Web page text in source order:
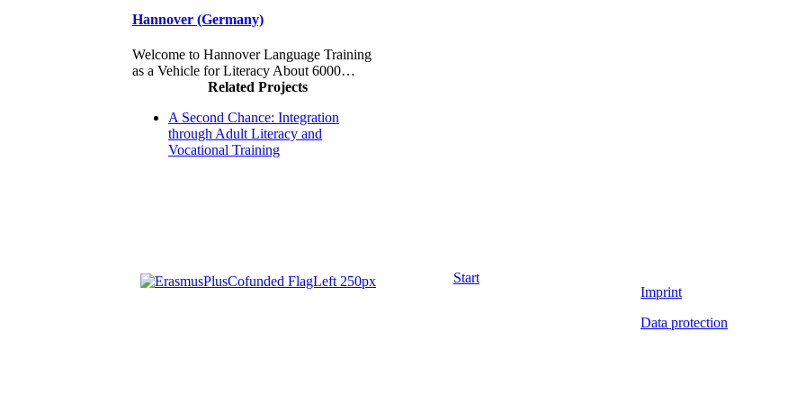
Hannover (Germany)
Welcome to Hannover Language Training
as a Vehicle for Literacy About 6000…
Related Projects
A Second Chance: Integration
through Adult Literacy and
Vocational Training
Start
Imprint
Data protection